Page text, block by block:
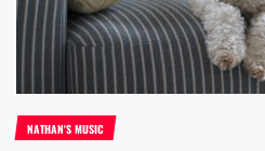
NATHAN'S MUSIC